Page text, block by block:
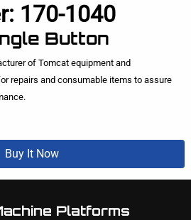
170-1040
Button
of Tomcat equipment and
repairs and consumable items to assure
Buy It Now
Platforms